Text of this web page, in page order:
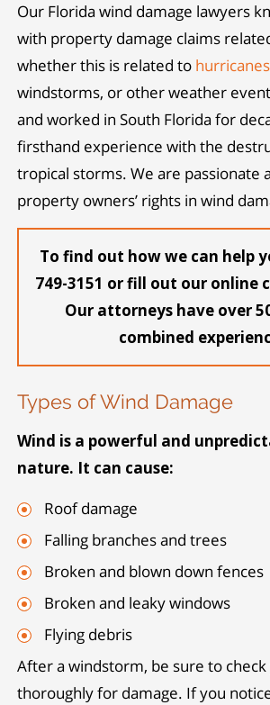
Our Florida wind damage lawyers
with property damage claims
whether this is related to hurricanes
windstorms, or other weather
and worked in South Florida for
firsthand experience with the
tropical storms. We are passionate
property owners’ rights in wind
To find out how we can help
749-3151 or fill out our online
Our attorneys have over
combined
Types of Wind Damage
Wind is a powerful and
nature. It can cause:
Roof damage
Falling branches and trees
Broken and blown down fences
Broken and leaky windows
Flying debris
After a windstorm, be sure to
thoroughly for damage. If you